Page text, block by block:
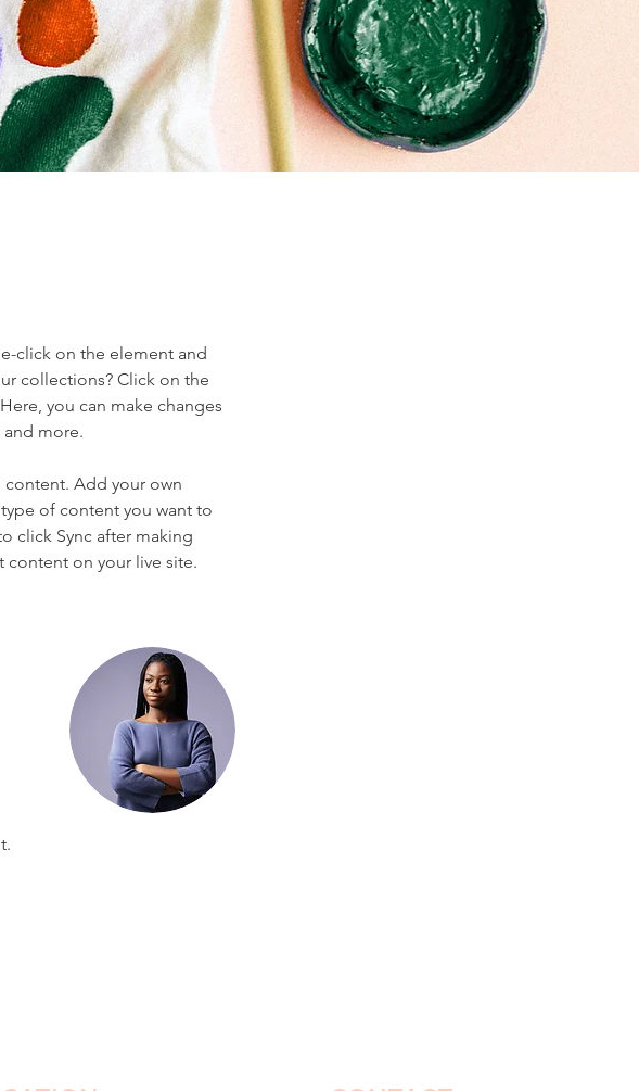
click on the element and
collections? Click on the
you can make changes
more.
content. Add your own
of content you want to
click Sync after making
content on your live site.